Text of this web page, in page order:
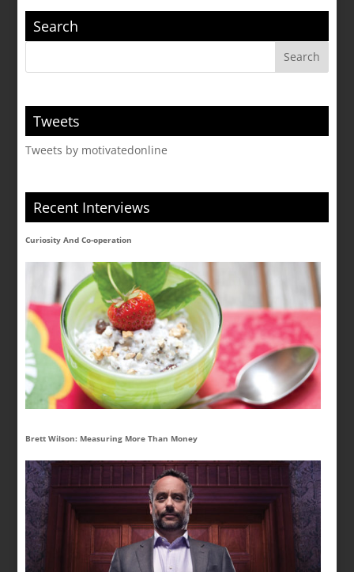
Search
Tweets
Tweets by motivatedonline
Recent Interviews
Curiosity And Co-operation
Brett Wilson: Measuring More Than Money